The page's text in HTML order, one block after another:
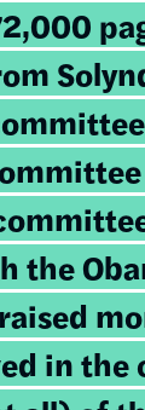
the
in the